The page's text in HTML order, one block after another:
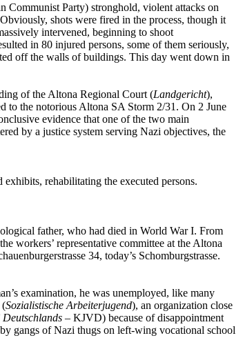
Communist Party) stronghold, violent attacks on
shots were fired in the process, though it
intervened, beginning to shoot
in 80 injured persons, some of them seriously,
off the walls of buildings. This day went down in
of the Altona Regional Court (Landgericht),
to the notorious Altona SA Storm 2/31. On 2 June
evidence that one of the two main
by a justice system serving Nazi objectives, the
exhibits, rehabilitating the executed persons.
father, who had died in World War I. From
workers’ representative committee at the Altona
34, today’s Schomburgstrasse.
examination, he was unemployed, like many
(Sozialistische Arbeiterjugend), an organization close
– KJVD) because of disappointment
gangs of Nazi thugs on left-wing vocational school